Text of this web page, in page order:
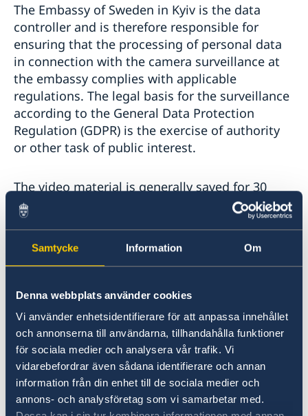
Samtycke Information Om
Denna webbplats använder cookies
Vi använder enhetsidentifierare för att anpassa innehållet
och annonserna till användarna, tillhandahålla funktioner
för sociala medier och analysera vår trafik. Vi
vidarebefordrar även sådana identifierare och annan
information från din enhet till de sociala medier och
annons- och analysföretag som vi samarbetar med.
The Embassy of Sweden in Kyiv is the data
controller and is therefore responsible for
ensuring that the processing of personal data
in connection with the camera surveillance at
the embassy complies with applicable
regulations. The legal basis for the surveillance
according to the General Data Protection
Regulation (GDPR) is the exercise of authority
or other task of public interest.
The video material is generally saved for 30
days. The material may be saved for longer if
necessary to achieve the purpose of the
to investigate a crime.
Only a few people at the embassy have access
to the personal data processed in connection
with the camera surveillance. The embassy has
taken technical and organizational security
measures to protect the personal data.
The embassy may disclose personal data to